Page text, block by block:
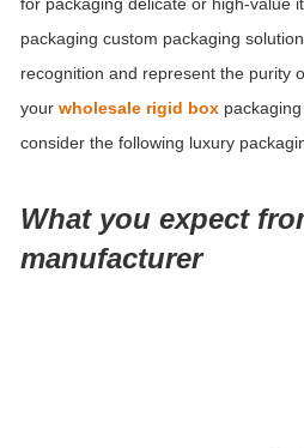
packaging custom packaging
recognition and represent the purity
your wholesale rigid box
consider the following luxury
What you expect
manufacturer